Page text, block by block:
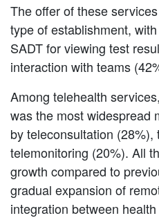
The offer of these
type of establishment,
SADT for viewing test
interaction with teams
Among telehealth
was the most widespread
by teleconsultation
telemonitoring (20%). All
growth compared to
gradual expansion of
integration between